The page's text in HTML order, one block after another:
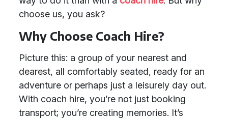
choose us, you ask?
Why Choose Coach Hire?
Picture this: a group of your nearest and
dearest, all comfortably seated, ready for an
adventure or perhaps just a leisurely day out.
With coach hire, you’re not just booking
transport; you’re creating memories. It’s